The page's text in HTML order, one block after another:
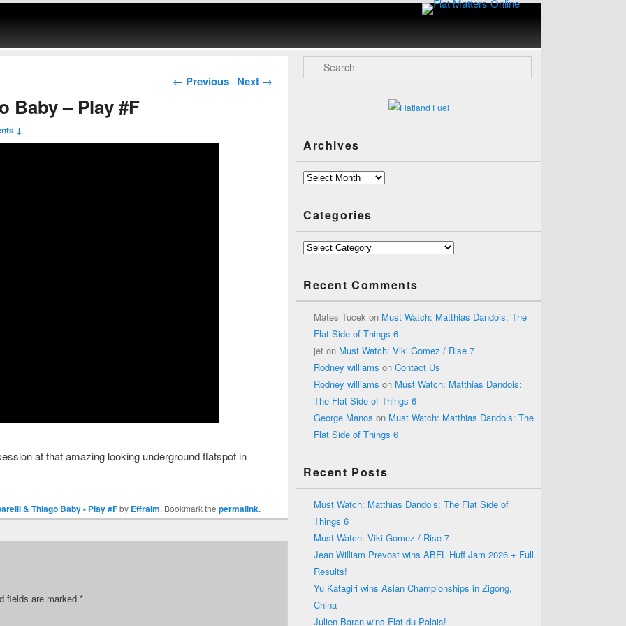
Flat
Matters
Online
Post navigation
← Previous Next →
Baby – Play #F
↓
at that amazing looking underground flatspot in
& Thiago Baby - Play #Fby Effraim. Bookmark the permalink.
fields are marked *
Search
Archives
Archives
Categories
Categories
Recent Comments
Mates Tucek on Must Watch: Matthias Dandois: The
Flat Side of Things 6
jet on Must Watch: Viki Gomez / Rise 7
Rodney williams on Contact Us
Rodney williams on Must Watch: Matthias Dandois:
The Flat Side of Things 6
George Manos on Must Watch: Matthias Dandois: The
Flat Side of Things 6
Recent Posts
Must Watch: Matthias Dandois: The Flat Side of
Things 6
Must Watch: Viki Gomez / Rise 7
Jean William Prevost wins ABFL Huff Jam 2026 + Full
Results!
Yu Katagiri wins Asian Championships in Zigong,
China
Julien Baran wins Flat du Palais!